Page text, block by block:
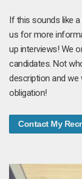
If this sounds like
us for more
up interviews! We
candidates. Not
description and we
obligation!
Contact My